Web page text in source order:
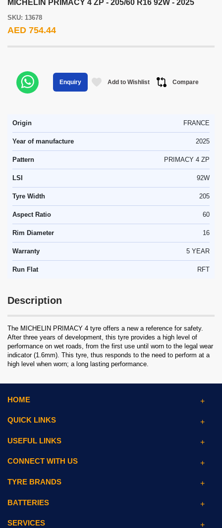
MICHELIN PRIMACY 4 ZP - 205/60 R16 92W - 2025
SKU: 13678
AED 754.44
Enquiry Add to Wishlist Compare
Origin FRANCE
Year of manufacture 2025
Pattern PRIMACY 4 ZP
LSI 92W
Tyre Width 205
Aspect Ratio 60
Rim Diameter 16
Warranty 5 YEAR
Run Flat RFT
Description
The MICHELIN PRIMACY 4 tyre offers a new a reference for safety.
After three years of development, this tyre provides a high level of
performance on wet roads, from the first use until worn to the legal wear
indicator (1.6mm). This tyre, thus responds to the need to perform at a
high level when worn; a long lasting performance.
HOME
QUICK LINKS
USEFUL LINKS
CONNECT WITH US
TYRE BRANDS
BATTERIES
SERVICES